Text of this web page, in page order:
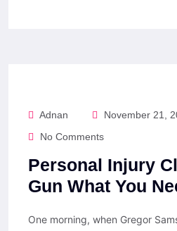
Adnan
November 21,
No Comments
Personal Injury
Gun What You
One morning, when Gregor